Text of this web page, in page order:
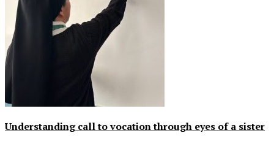
Understanding call to vocation through eyes of a sister